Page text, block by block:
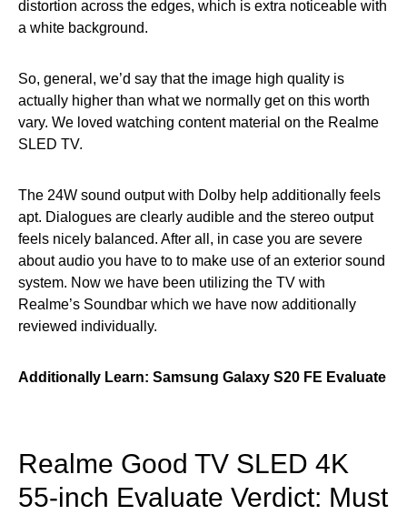
distortion across the edges, which is extra noticeable with
a white background.
So, general, we’d say that the image high quality is
actually higher than what we normally get on this worth
vary. We loved watching content material on the Realme
SLED TV.
The 24W sound output with Dolby help additionally feels
apt. Dialogues are clearly audible and the stereo output
feels nicely balanced. After all, in case you are severe
about audio you have to to make use of an exterior sound
system. Now we have been utilizing the TV with
Realme’s Soundbar which we have now additionally
reviewed individually.
Additionally Learn: Samsung Galaxy S20 FE Evaluate
Realme Good TV SLED 4K
55-inch Evaluate Verdict: Must